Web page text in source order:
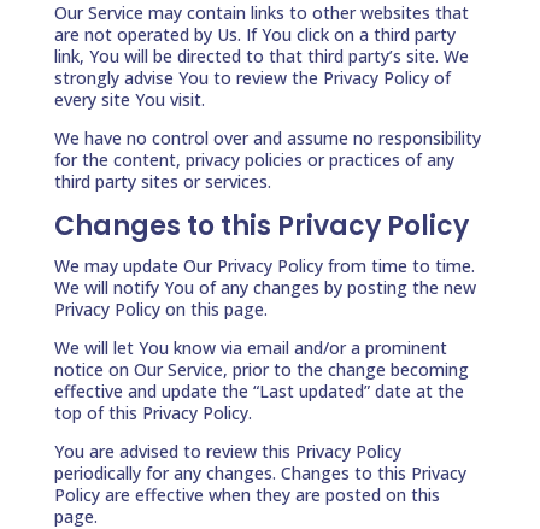
Our Service may contain links to other websites that
are not operated by Us. If You click on a third party
link, You will be directed to that third party’s site. We
strongly advise You to review the Privacy Policy of
every site You visit.
We have no control over and assume no responsibility
for the content, privacy policies or practices of any
third party sites or services.
Changes to this Privacy Policy
We may update Our Privacy Policy from time to time.
We will notify You of any changes by posting the new
Privacy Policy on this page.
We will let You know via email and/or a prominent
notice on Our Service, prior to the change becoming
effective and update the “Last updated” date at the
top of this Privacy Policy.
You are advised to review this Privacy Policy
periodically for any changes. Changes to this Privacy
Policy are effective when they are posted on this
page.